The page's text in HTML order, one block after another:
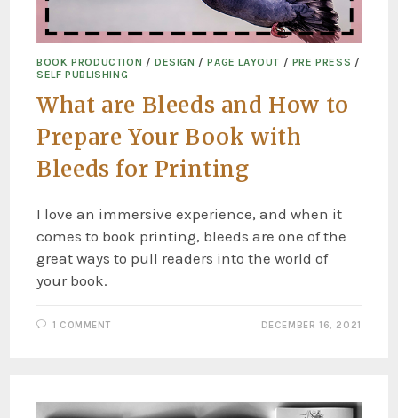
BOOK PRODUCTION /DESIGN /PAGE LAYOUT / PRE PRESS /
SELF PUBLISHING
What are Bleeds and How to
Prepare Your Book with
Bleeds for Printing
I love an immersive experience, and when it
comes to book printing, bleeds are one of the
great ways to pull readers into the world of
your book.
1 COMMENT DECEMBER 16, 2021